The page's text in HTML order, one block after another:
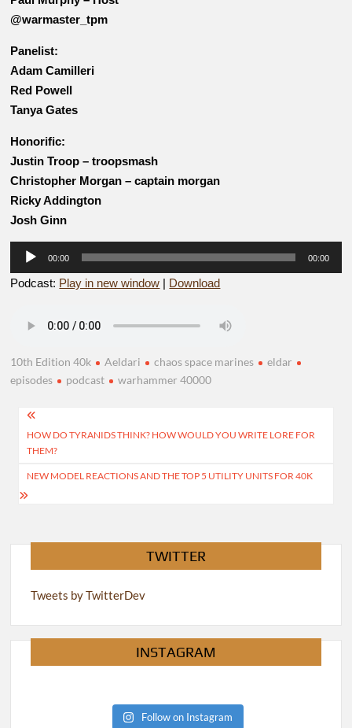
@warmaster_tpm
Panelist:
Adam Camilleri
Red Powell
Tanya Gates
Honorific:
Justin Troop – troopsmash
Christopher Morgan – captain morgan
Ricky Addington
Josh Ginn
Audio
Player
00:00 00:00
Podcast: Play in new window | Download
10th Edition 40k Aeldari chaos space marines
eldar
episodes
podcast warhammer 40000
Post
navigation
HOW DO TYRANIDS THINK? HOW WOULD YOU WRITE LORE FOR
THEM?
NEW MODEL REACTIONS AND THE TOP 5 UTILITY UNITS FOR 40K
TWITTER
Tweets by TwitterDev
INSTAGRAM
Follow on Instagram